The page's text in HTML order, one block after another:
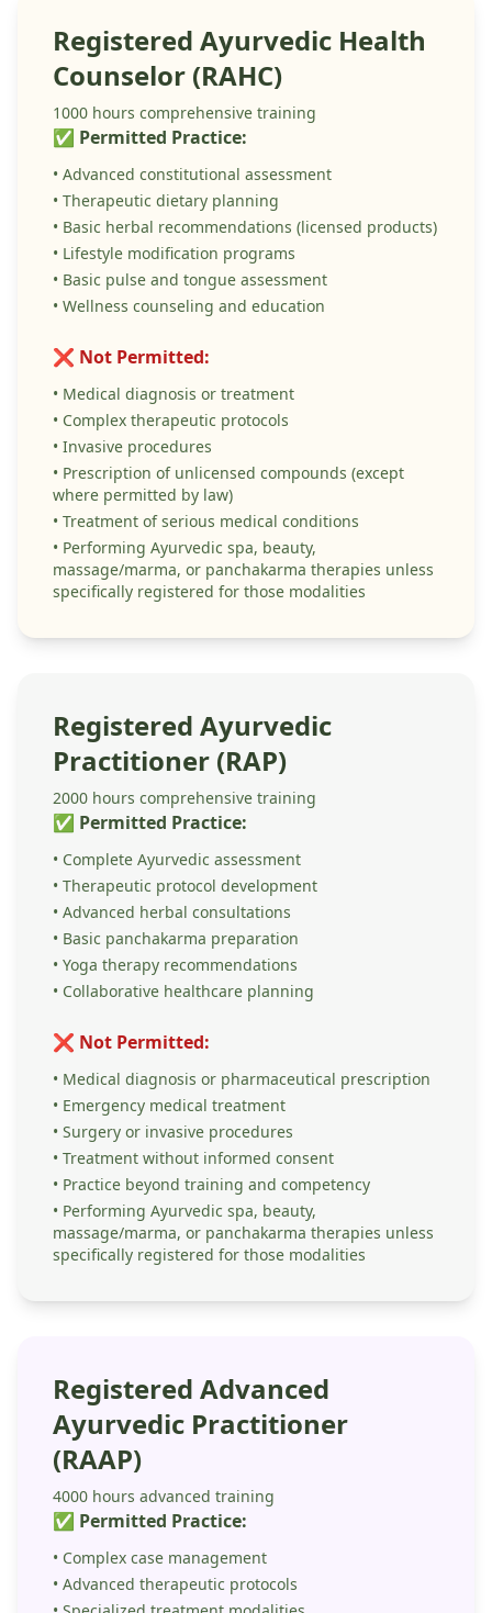
Registered Ayurvedic Health
Counselor (RAHC)
1000 hours comprehensive training
✅ Permitted Practice:
• Advanced constitutional assessment
• Therapeutic dietary planning
• Basic herbal recommendations (licensed products)
• Lifestyle modification programs
• Basic pulse and tongue assessment
• Wellness counseling and education
❌ Not Permitted:
• Medical diagnosis or treatment
• Complex therapeutic protocols
• Invasive procedures
• Prescription of unlicensed compounds (except
where permitted by law)
• Treatment of serious medical conditions
• Performing Ayurvedic spa, beauty,
massage/marma, or panchakarma therapies unless
specifically registered for those modalities
Registered Ayurvedic
Practitioner (RAP)
2000 hours comprehensive training
✅ Permitted Practice:
• Complete Ayurvedic assessment
• Therapeutic protocol development
• Advanced herbal consultations
• Basic panchakarma preparation
• Yoga therapy recommendations
• Collaborative healthcare planning
❌ Not Permitted:
• Medical diagnosis or pharmaceutical prescription
• Emergency medical treatment
• Surgery or invasive procedures
• Treatment without informed consent
• Practice beyond training and competency
• Performing Ayurvedic spa, beauty,
massage/marma, or panchakarma therapies unless
specifically registered for those modalities
Registered Advanced
Ayurvedic Practitioner
(RAAP)
4000 hours advanced training
✅ Permitted Practice:
• Complex case management
• Advanced therapeutic protocols